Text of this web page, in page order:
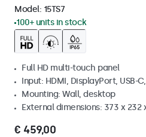
Model: 15TS7
100+ units in stock
Full HD multi-touch panel
Input: HDMI, DisplayPort, USB-
Mounting: Wall, desktop
External dimensions: 373 x 232
€ 459,00